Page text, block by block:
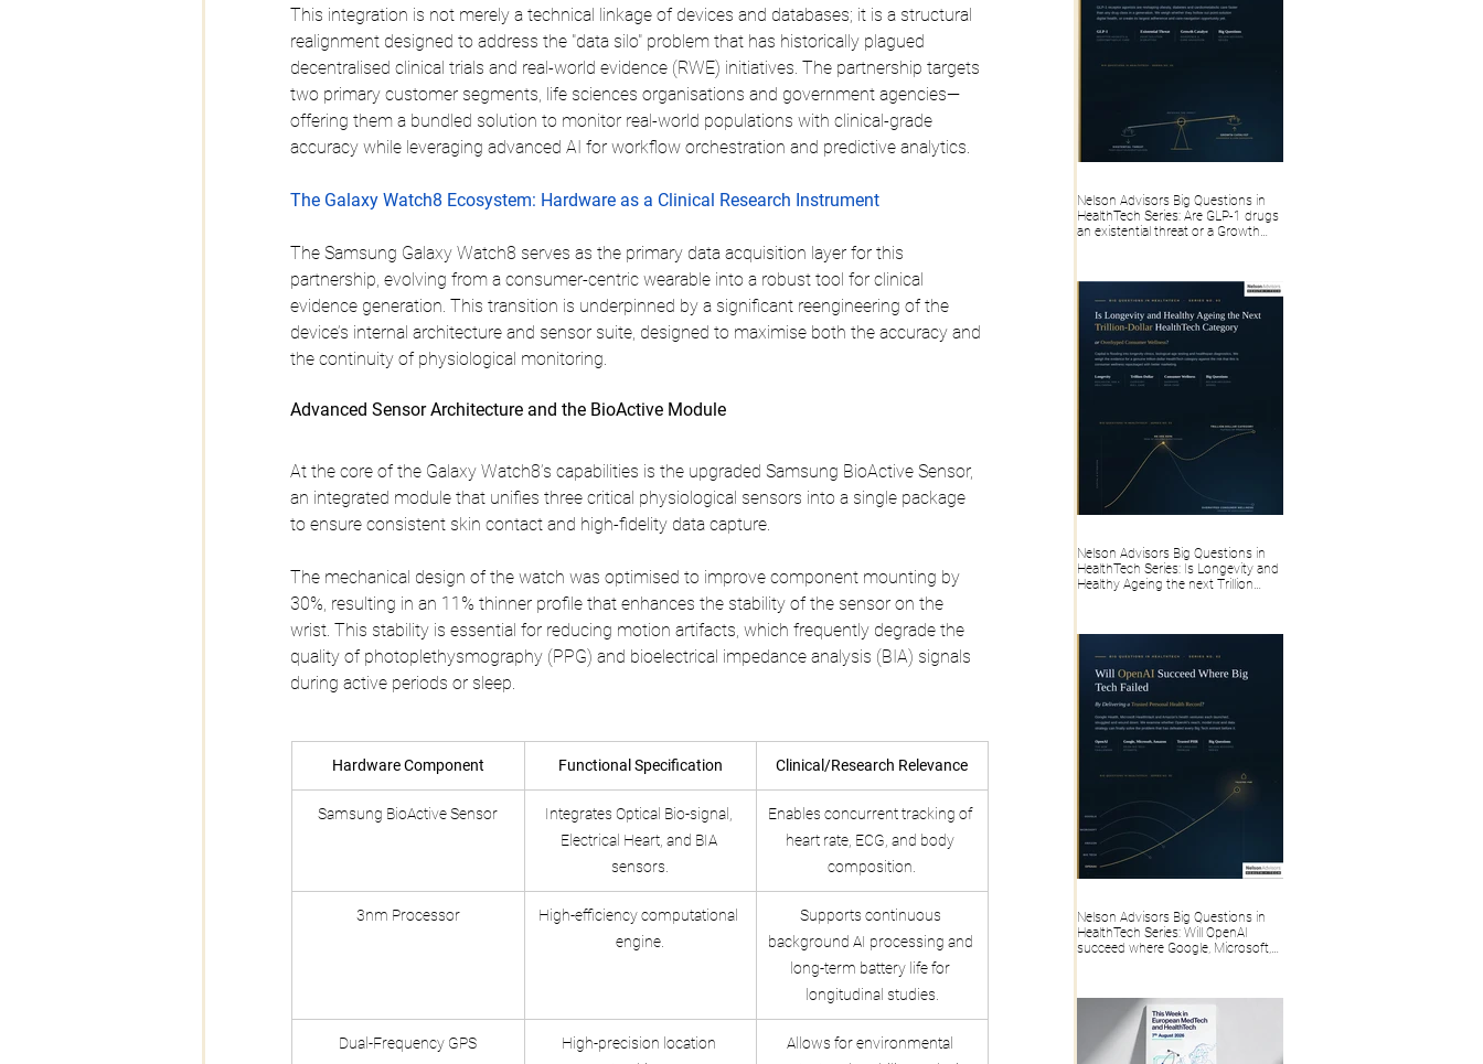
This integration is not merely a technical linkage of devices and databases; it is a structural
realignment designed to address the "data silo" problem that has historically plagued
decentralised clinical trials and real-world evidence (RWE) initiatives. The partnership targets
two primary customer segments, life sciences organisations and government agencies—
offering them a bundled solution to monitor real-world populations with clinical-grade
accuracy while leveraging advanced AI for workflow orchestration and predictive analytics.
The Galaxy Watch8 Ecosystem: Hardware as a Clinical Research Instrument
The Samsung Galaxy Watch8 serves as the primary data acquisition layer for this
partnership, evolving from a consumer-centric wearable into a robust tool for clinical
evidence generation. This transition is underpinned by a significant reengineering of the
device’s internal architecture and sensor suite, designed to maximise both the accuracy and
the continuity of physiological monitoring.
Advanced Sensor Architecture and the BioActive Module
At the core of the Galaxy Watch8’s capabilities is the upgraded Samsung BioActive Sensor,
an integrated module that unifies three critical physiological sensors into a single package
to ensure consistent skin contact and high-fidelity data capture.
The mechanical design of the watch was optimised to improve component mounting by
30%, resulting in an 11% thinner profile that enhances the stability of the sensor on the
wrist. This stability is essential for reducing motion artifacts, which frequently degrade the
quality of photoplethysmography (PPG) and bioelectrical impedance analysis (BIA) signals
during active periods or sleep.
Hardware Component Functional Specification Clinical/Research Relevance
Samsung BioActive Sensor
Integrates Optical Bio-signal,
Electrical Heart, and BIA
sensors.
Enables concurrent tracking of
heart rate, ECG, and body
composition.
3nm Processor
High-efficiency computational
engine.
Supports continuous
background AI processing and
long-term battery life for
longitudinal studies.
Dual-Frequency GPS
High-precision location
Allows for environmental
Nelson Advisors Big Questions in
HealthTech Series: Are GLP-1 drugs
an existential threat or a Growth
Nelson Advisors Big Questions in
HealthTech Series: Is Longevity and
Healthy Ageing the next Trillion
Nelson Advisors Big Questions in
HealthTech Series: Will OpenAI
succeed where Google, Microsoft,
Record?